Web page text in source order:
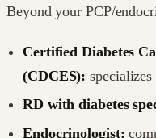
Beyond your PCP/
Certified Diabetes
(CDCES):
RD with diabetes
Endocrinologist: